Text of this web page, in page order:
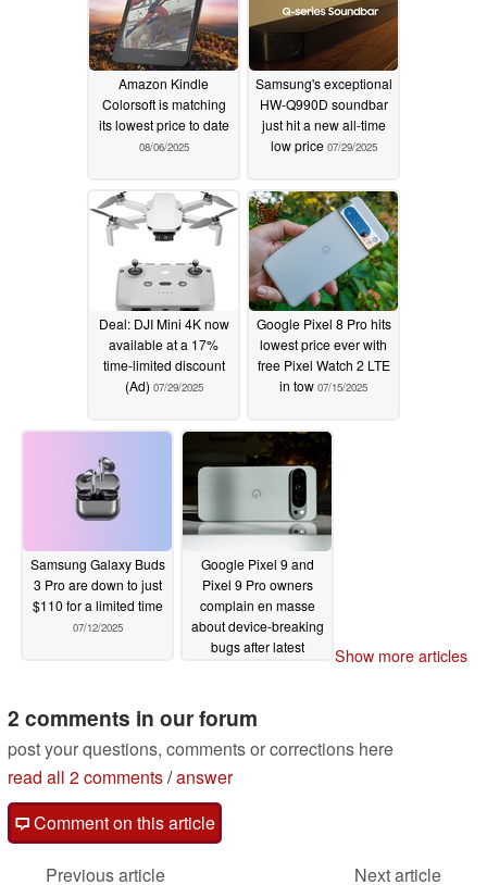
Amazon Kindle
Colorsoft is matching
its lowest price to date
08/06/2025
Samsung's exceptional
HW-Q990D soundbar
just hit a new all-time
low price 07/29/2025
Deal: DJI Mini 4K now
available at a 17%
time-limited discount
(Ad) 07/29/2025
Google Pixel 8 Pro hits
lowest price ever with
free Pixel Watch 2 LTE
in tow 07/15/2025
Samsung Galaxy Buds
3 Pro are down to just
$110 for a limited time
07/12/2025
Google Pixel 9 and
Pixel 9 Pro owners
complain en masse
about device-breaking
bugs after latest
Show more articles
2 comments in our forum
post your questions, comments or corrections here
read all 2 comments/answer
Comment on this article
Previous article
Next article